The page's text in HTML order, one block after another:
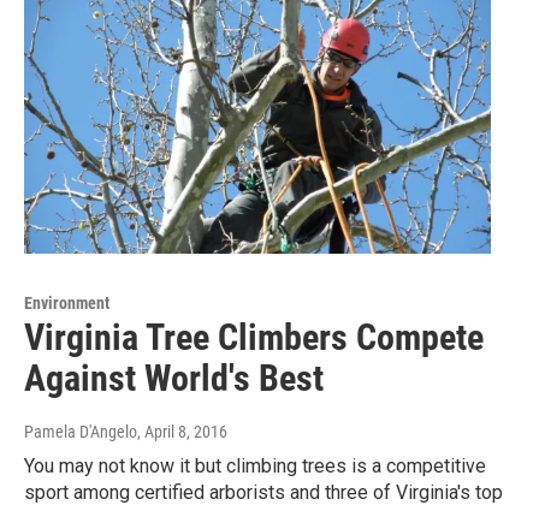
Environment
Virginia Tree Climbers Compete
Against World's Best
Pamela D'Angelo, April 8, 2016
You may not know it but climbing trees is a competitive
sport among certified arborists and three of Virginia's top